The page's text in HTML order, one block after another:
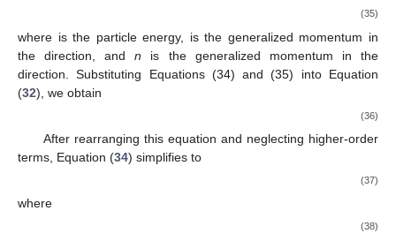
(35)
where is the particle energy, is the generalized momentum in
thedirection, andn is the generalized momentum in the
direction. Substituting Equations (34) and (35) into Equation
(32), we obtain
(36)
After rearranging this equation and neglecting higher-order
terms, Equation (34) simplifies to
(37)
where
(38)